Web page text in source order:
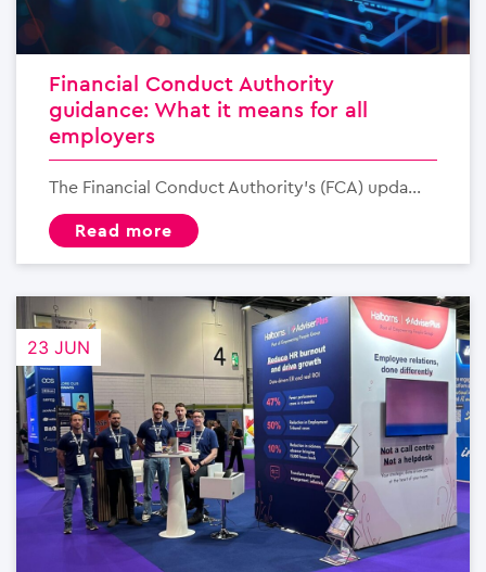
Financial Conduct Authority
guidance: What it means for all
employers
The Financial Conduct Authority’s (FCA) upda...
read more
23 JUN